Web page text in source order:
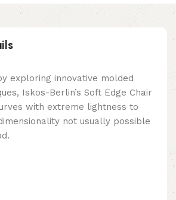
exploring innovative molded
Iskos-Berlin’s Soft Edge Chair
with extreme lightness to
not usually possible